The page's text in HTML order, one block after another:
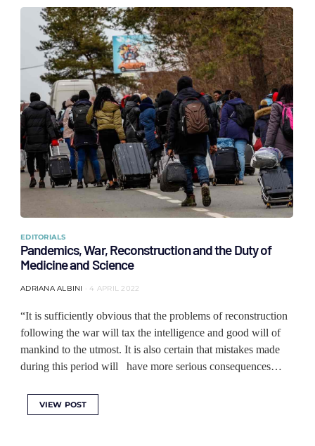
EDITORIALS
Pandemics, War, Reconstruction and the Duty of
Medicine and Science
ADRIANA ALBINI 4 APRIL 2022
“It is sufficiently obvious that the problems of reconstruction
following the war will tax the intelligence and good will of
mankind to the utmost. It is also certain that mistakes made
during this period will have more serious consequences…
VIEW POST